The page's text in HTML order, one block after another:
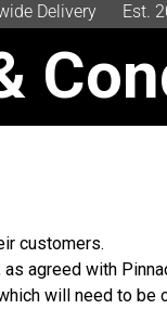
Delivery Est.
customers.
agreed with
will need to